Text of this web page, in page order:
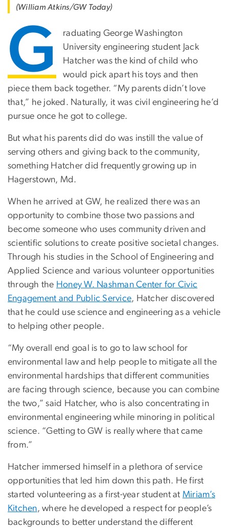
(William Atkins/GW Today)
G
raduating George Washington
University engineering student Jack
Hatcher was the kind of child who
would pick apart his toys and then
piece them back together. “My parents didn’t love
that,” he joked. Naturally, it was civil engineering he’d
pursue once he got to college.
But what his parents did do was instill the value of
serving others and giving back to the community,
something Hatcher did frequently growing up in
Hagerstown, Md.
When he arrived at GW, he realized there was an
opportunity to combine those two passions and
become someone who uses community driven and
scientific solutions to create positive societal changes.
Through his studies in the School of Engineering and
Applied Science and various volunteer opportunities
through the Honey W. Nashman Center for Civic
Engagement and Public Service, Hatcher discovered
that he could use science and engineering as a vehicle
to helping other people.
“My overall end goal is to go to law school for
environmental law and help people to mitigate all the
environmental hardships that different communities
are facing through science, because you can combine
the two,” said Hatcher, who is also concentrating in
environmental engineering while minoring in political
science. “Getting to GW is really where that came
from.”
Hatcher immersed himself in a plethora of service
opportunities that led him down this path. He first
started volunteering as a first-year student at Miriam’s
Kitchen, where he developed a respect for people’s
backgrounds to better understand the different